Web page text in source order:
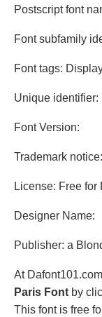
Postscript font
Font subfamily
Font tags:
Unique identifier:
Font Version:
Trademark notice:
License: Free for
Designer Name:
Publisher: a
At
Paris Font by
This font is free